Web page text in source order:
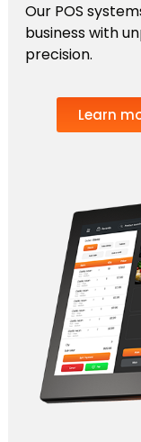
Our POS
business with
precision.
Learn